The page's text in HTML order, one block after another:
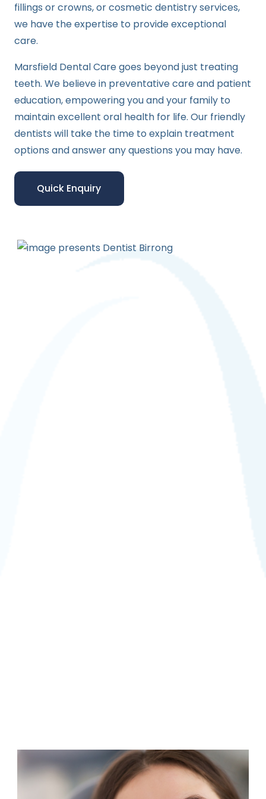
fillings or crowns, or cosmetic dentistry services,
we have the expertise to provide exceptional
care.
Marsfield Dental Care goes beyond just treating
teeth. We believe in preventative care and patient
education, empowering you and your family to
maintain excellent oral health for life. Our friendly
dentists will take the time to explain treatment
options and answer any questions you may have.
Quick Enquiry